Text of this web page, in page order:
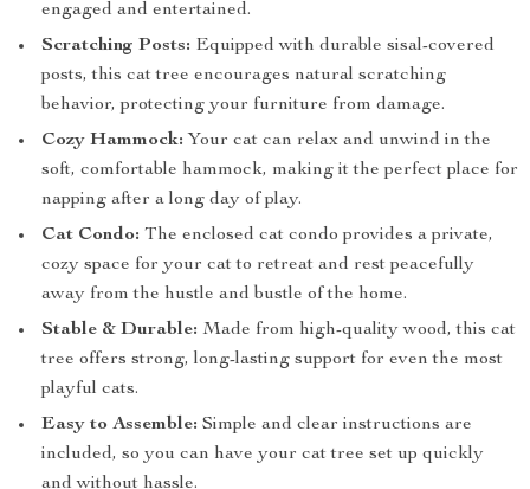
engaged and entertained.
Scratching Posts: Equipped with durable sisal-covered
posts, this cat tree encourages natural scratching
behavior, protecting your furniture from damage.
Cozy Hammock: Your cat can relax and unwind in the
soft, comfortable hammock, making it the perfect place for
napping after a long day of play.
Cat Condo: The enclosed cat condo provides a private,
cozy space for your cat to retreat and rest peacefully
away from the hustle and bustle of the home.
Stable & Durable: Made from high-quality wood, this cat
tree offers strong, long-lasting support for even the most
playful cats.
Easy to Assemble: Simple and clear instructions are
included, so you can have your cat tree set up quickly
and without hassle.